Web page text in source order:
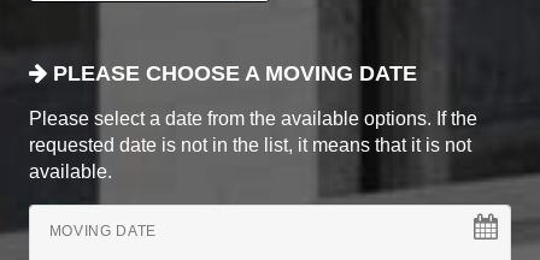
PLEASE CHOOSE A MOVING DATE
Please select a date from the available options. If the
requested date is not in the list, it means that it is not
available.
MOVING DATE